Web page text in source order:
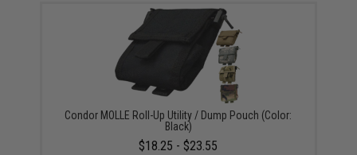
Condor MOLLE Roll-Up Utility / Dump Pouch (Color:
Black)
$18.25 - $23.55